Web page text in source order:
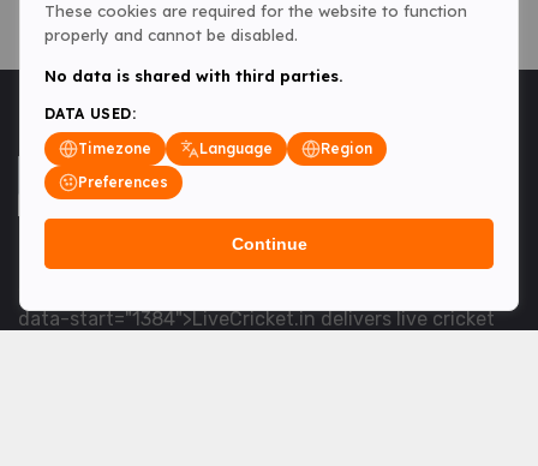
<table> <tbody> <tr data-end="1534" data-
data-start="1384">LiveCricket.in delivers live cricket
These cookies are required for the website to function
properly and cannot be disabled.
No data is shared with third parties.
DATA USED:
Timezone
Language
Region
Preferences
Continue